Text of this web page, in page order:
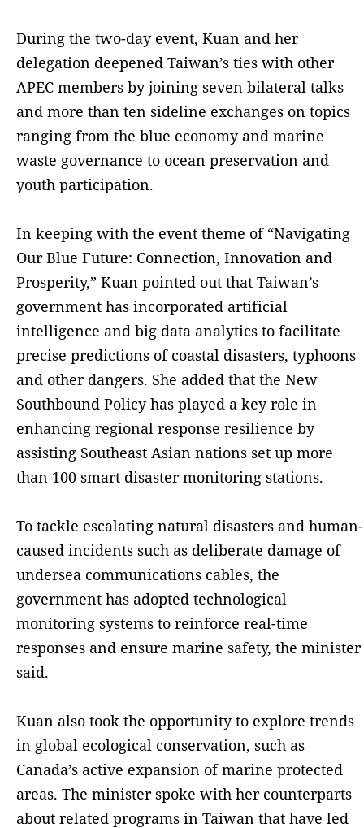
During the two-day event, Kuan and her
delegation deepened Taiwan’s ties with other
APEC members by joining seven bilateral talks
and more than ten sideline exchanges on topics
ranging from the blue economy and marine
waste governance to ocean preservation and
youth participation.
In keeping with the event theme of “Navigating
Our Blue Future: Connection, Innovation and
Prosperity,” Kuan pointed out that Taiwan’s
government has incorporated artificial
intelligence and big data analytics to facilitate
precise predictions of coastal disasters, typhoons
and other dangers. She added that the New
Southbound Policy has played a key role in
enhancing regional response resilience by
assisting Southeast Asian nations set up more
than 100 smart disaster monitoring stations.
To tackle escalating natural disasters and human-
caused incidents such as deliberate damage of
undersea communications cables, the
government has adopted technological
monitoring systems to reinforce real-time
responses and ensure marine safety, the minister
said.
Kuan also took the opportunity to explore trends
in global ecological conservation, such as
Canada’s active expansion of marine protected
areas. The minister spoke with her counterparts
about related programs in Taiwan that have led